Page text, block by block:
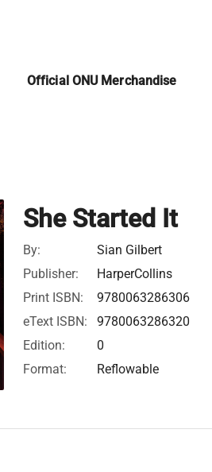
Official ONU Merchandise
She Started It
By:
Sian Gilbert
Publisher:
HarperCollins
Print ISBN:
9780063286306
eText ISBN:
9780063286320
Edition:
0
Format:
Reflowable